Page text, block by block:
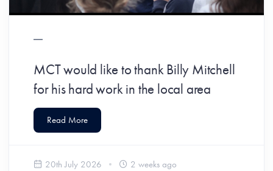
MCT would like to thank Billy Mitchell
for his hard work in the local area
Read More
20th July 2026 2 weeks ago